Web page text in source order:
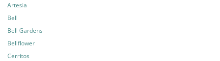
Artesia
Bell
Bell Gardens
Bellflower
Cerritos